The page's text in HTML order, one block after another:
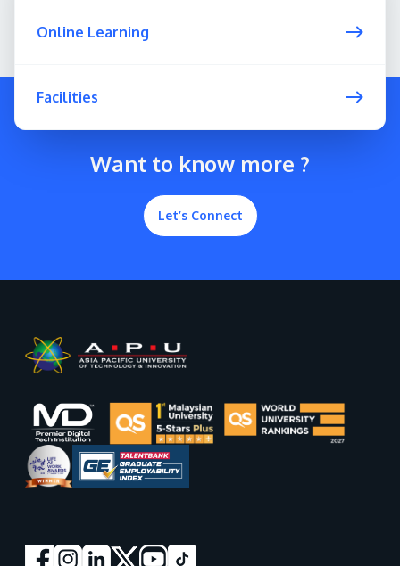
Online Learning
Facilities
Want to know more ?
Let’s Connect